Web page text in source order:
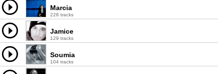
Marcia
228 tracks
Jamice
129 tracks
Soumia
104 tracks